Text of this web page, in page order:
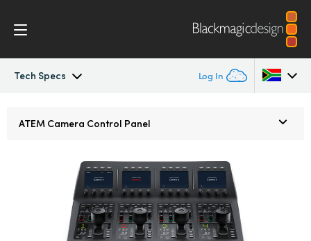
Tech Specs Log In
Software Control
Austria
Brazil
Canada
ATEM Camera Control Panel